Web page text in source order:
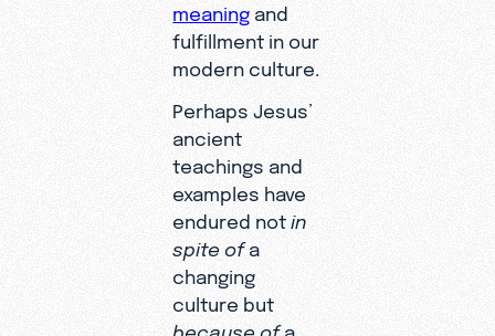
meaning and
fulfillment in our
modern culture.
Perhaps Jesus’
ancient
teachings and
examples have
endured not in
spite ofa
changing
culture but
because ofa